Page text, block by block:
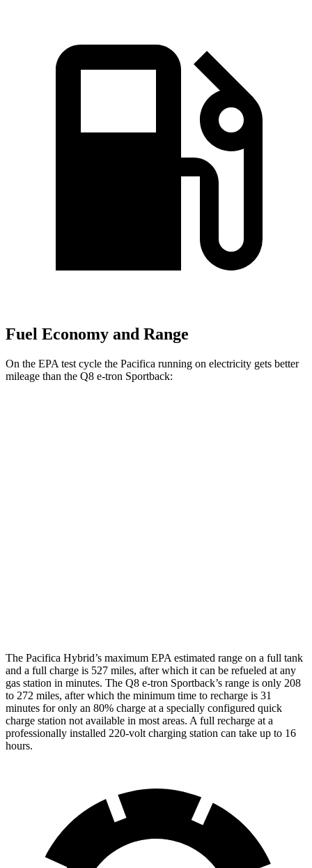
Fuel Economy and Range
On the EPA test cycle the Pacifica running on electricity gets better
mileage than the Q8 e-tron Sportback:
The Pacifica Hybrid’s maximum EPA estimated range on a full tank
and a full charge is 527 miles, after which it can be refueled at any
gas station in minutes. The Q8 e-tron Sportback’s range is only 208
to 272 miles, after which the minimum time to recharge is 31
minutes for only an 80% charge at a specially configured quick
charge station not available in most areas. A full recharge at a
professionally installed 220-volt charging station can take up to 16
hours.